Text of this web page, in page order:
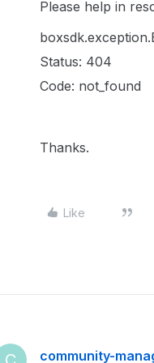
Please help in
Status: 404
Code: not_found
Thanks.
Like
community-